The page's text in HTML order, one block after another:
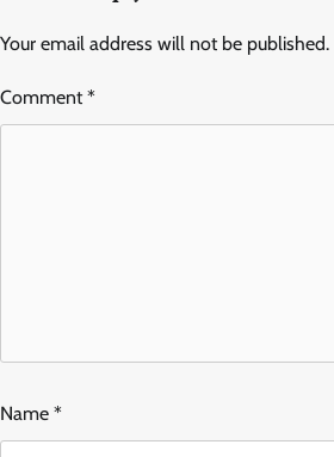
Your email address will not be published.
Comment*
Name *